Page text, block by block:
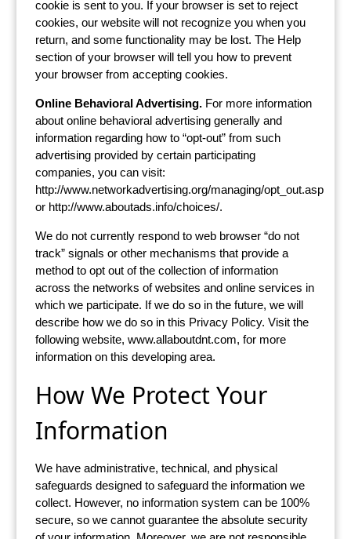
cookie is sent to you. If your browser is set to reject
cookies, our website will not recognize you when you
return, and some functionality may be lost. The Help
section of your browser will tell you how to prevent
your browser from accepting cookies.
Online Behavioral Advertising.For more information
about online behavioral advertising generally and
information regarding how to “opt-out” from such
advertising provided by certain participating
companies, you can visit:
http://www.networkadvertising.org/managing/opt_out.asp
or http://www.aboutads.info/choices/.
We do not currently respond to web browser “do not
track” signals or other mechanisms that provide a
method to opt out of the collection of information
across the networks of websites and online services in
which we participate. If we do so in the future, we will
describe how we do so in this Privacy Policy. Visit the
following website, www.allaboutdnt.com, for more
information on this developing area.
How We Protect Your
Information
We have administrative, technical, and physical
safeguards designed to safeguard the information we
collect. However, no information system can be 100%
secure, so we cannot guarantee the absolute security